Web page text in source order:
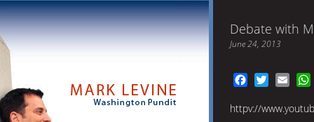
Debate with
June 24, 2013
FacebookTwitter
httpv://